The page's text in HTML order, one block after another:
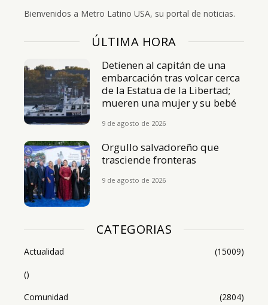
Bienvenidos a Metro Latino USA, su portal de noticias.
ÚLTIMA HORA
Detienen al capitán de una
embarcación tras volcar cerca
de la Estatua de la Libertad;
mueren una mujer y su bebé
9 de agosto de 2026
Orgullo salvadoreño que
trasciende fronteras
9 de agosto de 2026
CATEGORIAS
Actualidad
(15009)
()
Comunidad
(2804)